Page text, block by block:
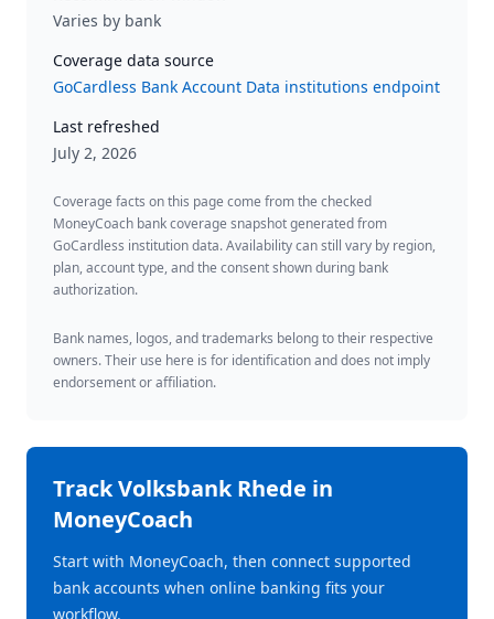
Varies by bank
Coverage data source
GoCardless Bank Account Data institutions endpoint
Last refreshed
July 2, 2026
Coverage facts on this page come from the checked
MoneyCoach bank coverage snapshot generated from
GoCardless institution data. Availability can still vary by region,
plan, account type, and the consent shown during bank
authorization.
Bank names, logos, and trademarks belong to their respective
owners. Their use here is for identification and does not imply
endorsement or affiliation.
TrackVolksbank Rhede in
MoneyCoach
Start with MoneyCoach, then connect supported
bank accounts when online banking fits your
workflow.